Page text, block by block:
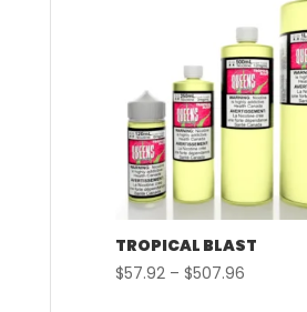
TROPICAL BLAST
$57.92 – $507.96Price